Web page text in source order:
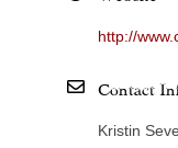
http://
Contact
Kristin